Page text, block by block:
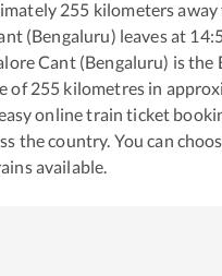
255 kilometers
(Bengaluru) leaves at
Cant (Bengaluru) is the
of 255 kilometres in
online train ticket
the country. You can
available.